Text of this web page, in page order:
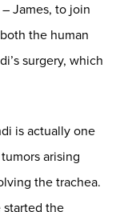
James, to join
the human
surgery, which
is actually one
arising
the trachea.
started the